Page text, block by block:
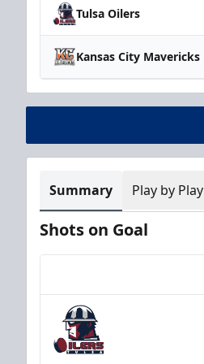
Tulsa Oilers
Kansas City Mavericks
Summary Play by Play
Shots on Goal